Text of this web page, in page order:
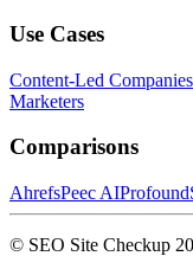
Use Cases
Content-Led Companies
Marketers
Comparisons
AhrefsPeec AIProfound
© SEO Site Checkup